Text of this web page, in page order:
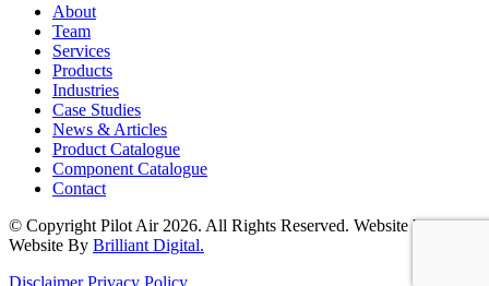
About
Team
Services
Products
Industries
Case Studies
News & Articles
Product Catalogue
Component Catalogue
Contact
© Copyright Pilot Air 2026. All Rights Reserved. Website by
Website By Brilliant Digital.
Disclaimer Privacy Policy